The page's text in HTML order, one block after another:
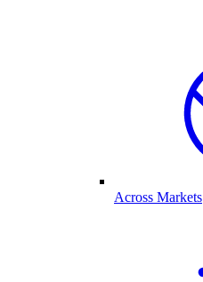
Across Markets